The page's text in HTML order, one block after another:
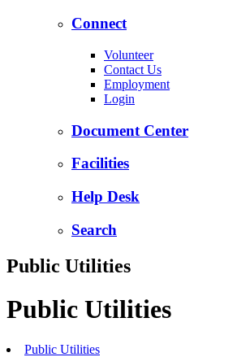
Connect
Volunteer
Contact Us
Employment
Login
Document Center
Facilities
Help Desk
Search
Public Utilities
Public Utilities
Public Utilities